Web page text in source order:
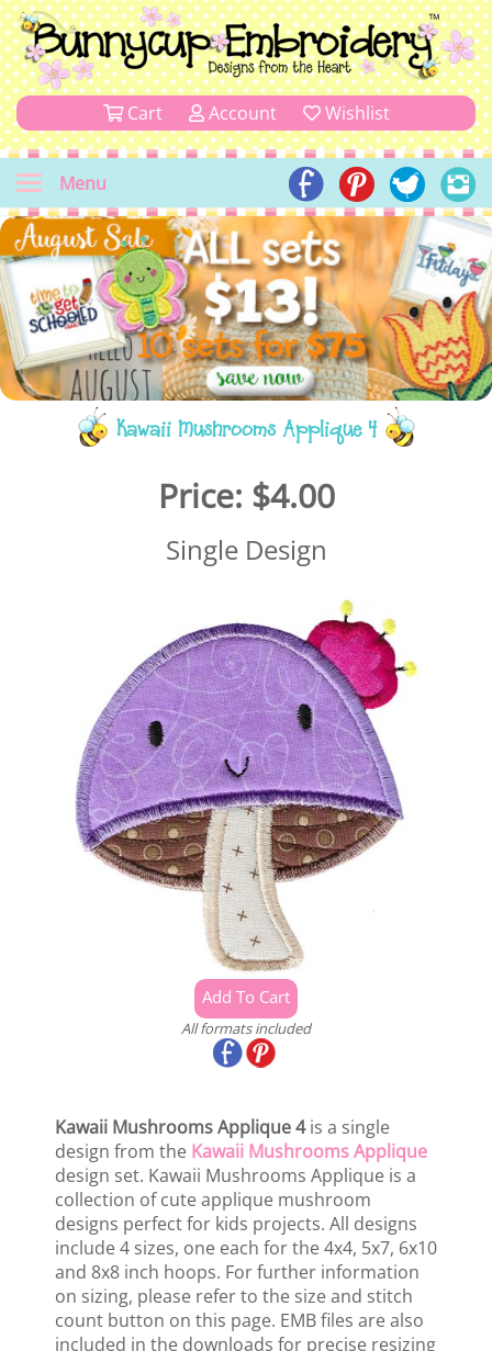
Cart Account Wishlist
Menu
Kawaii Mushrooms Applique 4
Price: $4.00
Single Design
All formats included
Kawaii Mushrooms Applique 4is a single
design from the Kawaii Mushrooms Applique
design set. Kawaii Mushrooms Applique is a
collection of cute applique mushroom
designs perfect for kids projects. All designs
include 4 sizes, one each for the 4x4, 5x7, 6x10
and 8x8 inch hoops. For further information
on sizing, please refer to the size and stitch
count button on this page. EMB files are also
included in the downloads for precise resizing